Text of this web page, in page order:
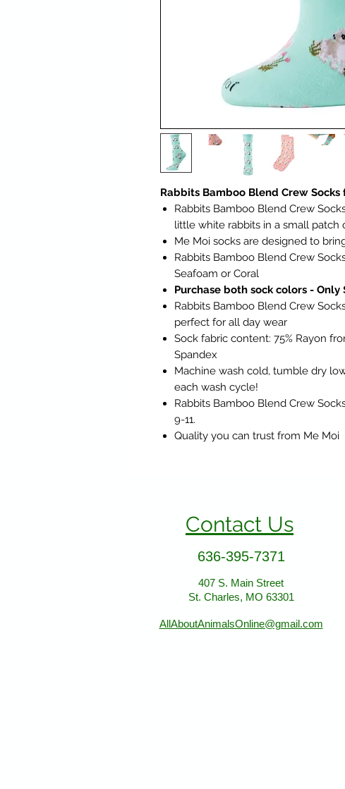
Rabbits Bamboo Blend Crew Socks
Rabbits Bamboo Blend Crew
little white rabbits in a small patch
Me Moi socks are designed to
Rabbits Bamboo Blend Crew
Seafoam or Coral
Purchase both sock colors - Only
Rabbits Bamboo Blend Crew
perfect for all day wear
Sock fabric content: 75% Rayon
Spandex
Machine wash cold, tumble dry
each wash cycle!
Rabbits Bamboo Blend Crew
9-11.
Quality you can trust from Me Moi
Contact Us
636-395-7371
407 S. Main Street
St. Charles, MO 63301
AllAboutAnimalsOnline@gmail.com